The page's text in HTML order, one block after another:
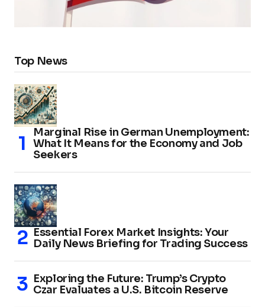
Top News
Marginal Rise in German Unemployment:
What It Means for the Economy and Job
Seekers
Essential Forex Market Insights: Your
Daily News Briefing for Trading Success
Exploring the Future: Trump’s Crypto
Czar Evaluates a U.S. Bitcoin Reserve